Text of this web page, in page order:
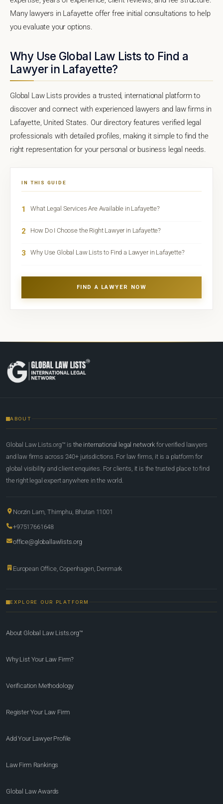
Many lawyers in Lafayette offer free initial consultations to help
you evaluate your options.
Why Use Global Law Lists to Find a
Lawyer in Lafayette?
Global Law Lists provides a trusted, international platform to
discover and connect with experienced lawyers and law firms in
Lafayette, United States. Our directory features verified legal
professionals with detailed profiles, making it simple to find the
right representation for your personal or business legal needs.
IN THIS GUIDE
1 What Legal Services Are Available in Lafayette?
2 How Do I Choose the Right Lawyer in Lafayette?
3 Why Use Global Law Lists to Find a Lawyer in Lafayette?
FIND A LAWYER NOW
ABOUT
Global Law Lists.org™ is the international legal network for verified lawyers
and law firms across 240+ jurisdictions. For law firms, it is a platform for
global visibility and client enquiries. For clients, it is the trusted place to find
the right legal expert anywhere in the world.
Norzin Lam, Thimphu, Bhutan 11001
+97517661648
office@globallawlists.org
European Office, Copenhagen, Denmark
EXPLORE OUR PLATFORM
About Global Law Lists.org™
Why List Your Law Firm?
Verification Methodology
Register Your Law Firm
Add Your Lawyer Profile
Law Firm Rankings
Global Law Awards